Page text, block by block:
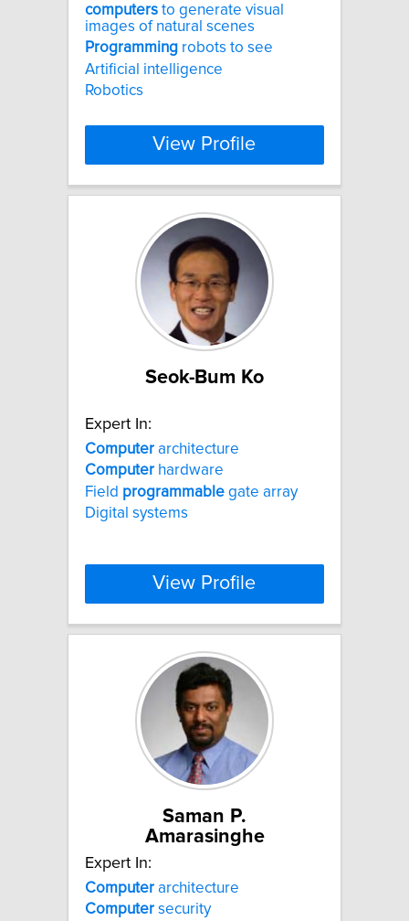
computers to generate visual
images of natural scenes
Programming robots to see
Artificial intelligence
Robotics
View Profile
Seok-Bum Ko
Expert In:
Computer architecture
Computer hardware
Field programmable gate array
Digital systems
View Profile
Saman P.
Amarasinghe
Expert In:
Computer architecture
Computer security